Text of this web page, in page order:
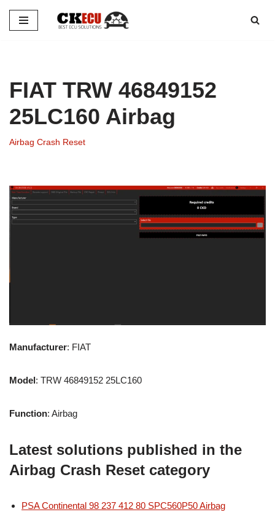
Skip
FIAT TRW 46849152
25LC160 Airbag
Airbag Crash Reset
Manufacturer: FIAT
Model: TRW 46849152 25LC160
Function: Airbag
Latest solutions published in the
Airbag Crash Reset category
PSA Continental 98 237 412 80 SPC560P50 Airbag